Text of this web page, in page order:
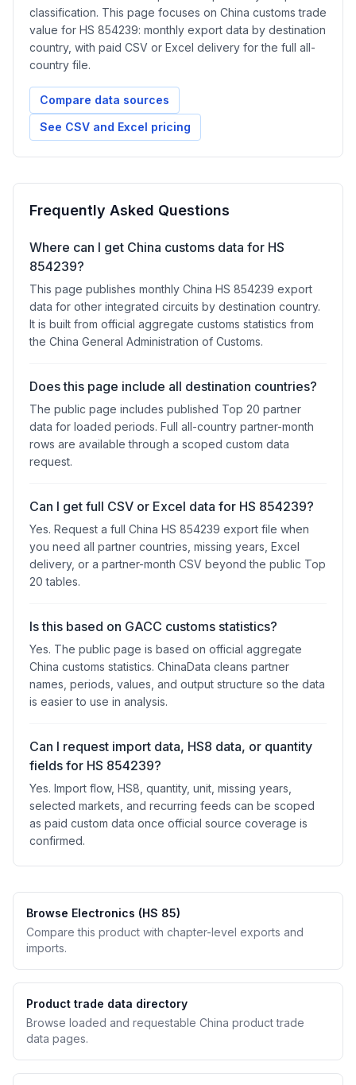
classification. This page focuses on China customs trade
value for HS 854239: monthly export data by destination
country, with paid CSV or Excel delivery for the full all-
country file.
Compare data sources
See CSV and Excel pricing
Frequently Asked Questions
Where can I get China customs data for HS
854239?
This page publishes monthly China HS 854239 export
data for other integrated circuits by destination country.
It is built from official aggregate customs statistics from
the China General Administration of Customs.
Does this page include all destination countries?
The public page includes published Top 20 partner
data for loaded periods. Full all-country partner-month
rows are available through a scoped custom data
request.
Can I get full CSV or Excel data for HS 854239?
Yes. Request a full China HS 854239 export file when
you need all partner countries, missing years, Excel
delivery, or a partner-month CSV beyond the public Top
20 tables.
Is this based on GACC customs statistics?
Yes. The public page is based on official aggregate
China customs statistics. ChinaData cleans partner
names, periods, values, and output structure so the data
is easier to use in analysis.
Can I request import data, HS8 data, or quantity
fields for HS 854239?
Yes. Import flow, HS8, quantity, unit, missing years,
selected markets, and recurring feeds can be scoped
as paid custom data once official source coverage is
confirmed.
Browse Electronics (HS 85)
Compare this product with chapter-level exports and
imports.
Product trade data directory
Browse loaded and requestable China product trade
data pages.